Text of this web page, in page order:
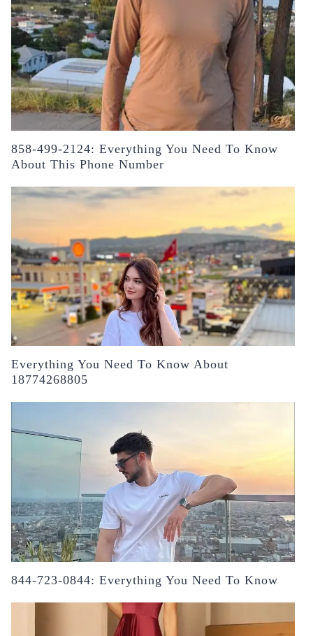
858-499-2124: Everything You Need To Know
About This Phone Number
Everything You Need To Know About
18774268805
844-723-0844: Everything You Need To Know